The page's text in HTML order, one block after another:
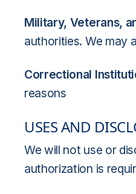
Military, Veterans,
authorities. We may
Correctional
reasons
USES AND
We will not use or
authorization is